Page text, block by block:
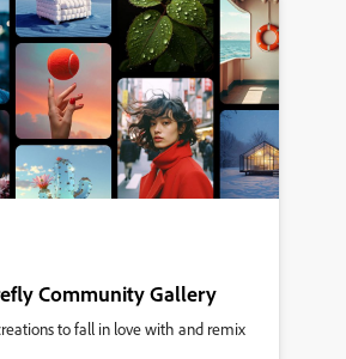
Community Gallery
to fall in love with and remix